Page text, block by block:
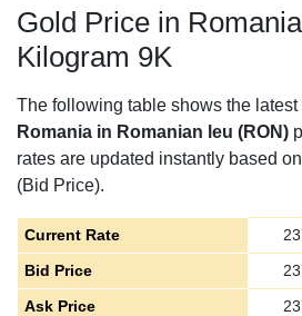
Gold Price in
Kilogram 9K
The following table shows the latest
Romania in Romanian leu (RON)
rates are updated instantly based
(Bid Price).
Current Rate
Bid Price
Ask Price